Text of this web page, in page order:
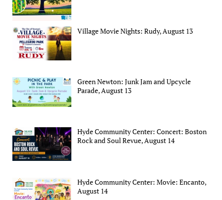
Village Movie Nights: Rudy, August 13
Green Newton: Junk Jam and Upcycle
Parade, August 13
Hyde Community Center: Concert: Boston
Rock and Soul Revue, August 14
Hyde Community Center: Movie: Encanto,
August 14